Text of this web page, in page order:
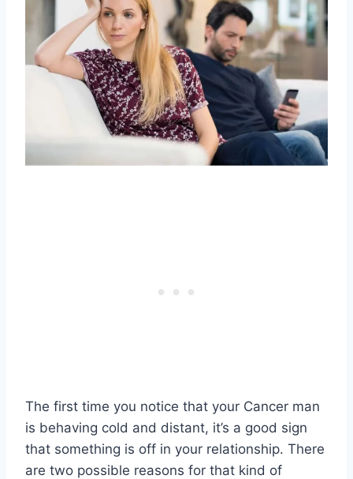
The first time you notice that your Cancer man
is behaving cold and distant, it’s a good sign
that something is off in your relationship. There
are two possible reasons for that kind of